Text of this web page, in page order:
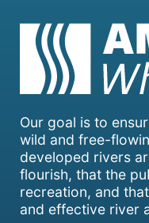
Our goal is to
wild and free-
developed rivers
flourish, that the
recreation, and
and effective river